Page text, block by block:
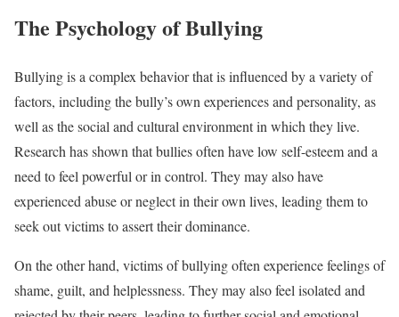
The Psychology of Bullying
Bullying is a complex behavior that is influenced by a variety of
factors, including the bully’s own experiences and personality, as
well as the social and cultural environment in which they live.
Research has shown that bullies often have low self-esteem and a
need to feel powerful or in control. They may also have
experienced abuse or neglect in their own lives, leading them to
seek out victims to assert their dominance.
On the other hand, victims of bullying often experience feelings of
shame, guilt, and helplessness. They may also feel isolated and